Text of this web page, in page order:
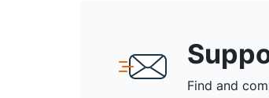
Find and